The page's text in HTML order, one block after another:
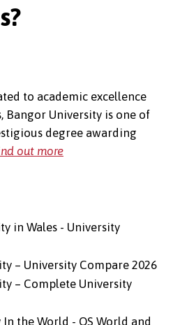
to academic excellence
Bangor University is one of
degree awarding
out more
in Wales - University
– University Compare 2026
– Complete University
the World - QS World and